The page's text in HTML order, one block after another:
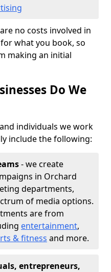
no costs involved in
what you book, so
making an initial
Do We
individuals we work
include the following:
- we create
in Orchard
departments,
of media options.
are from
entertainment,
& fitness and more.
entrepreneurs,